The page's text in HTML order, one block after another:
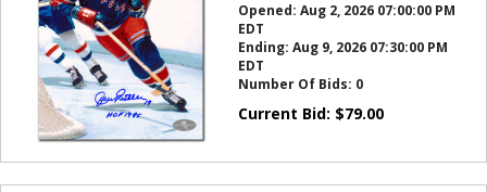
Opened: Aug 2, 2026 07:00:00 PM
EDT
Ending: Aug 9, 2026 07:30:00 PM
EDT
Number Of Bids: 0
Current Bid: $79.00